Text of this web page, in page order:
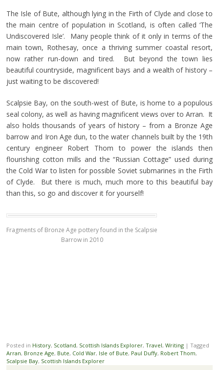
The Isle of Bute, although lying in the Firth of Clyde and close to
the main centre of population in Scotland, is often called ‘The
Undiscovered Isle’. Many people think of it only in terms of the
main town, Rothesay, once a thriving summer coastal resort,
now rather run-down and tired. But beyond the town lies
beautiful countryside, magnificent bays and a wealth of history –
just waiting to be discovered!
Scalpsie Bay, on the south-west of Bute, is home to a populous
seal colony, as well as having magnificent views over to Arran. It
also holds thousands of years of history – from a Bronze Age
barrow and Iron Age dun, to the water channels built by the 19th
century engineer Robert Thom to power the islands then
flourishing cotton mills and the “Russian Cottage” used during
the Cold War to listen for possible Soviet submarines in the Firth
of Clyde. But there is much, much more to this beautiful bay
than this, so go and discover it for yourself!
Fragments of Bronze Age pottery found in the Scalpsie
Barrow in 2010
Posted in History, Scotland, Scottish Islands Explorer, Travel, Writing | Tagged
Arran, Bronze Age, Bute, Cold War, Isle of Bute, Paul Duffy, Robert Thom,
Scalpsie Bay, Scottish Islands Explorer